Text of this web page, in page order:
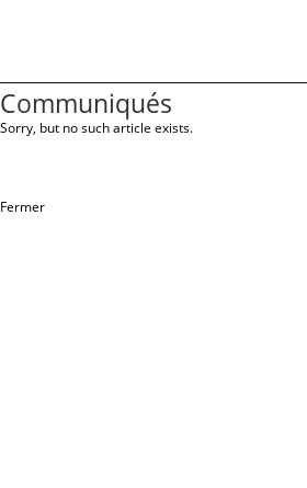
Communiqués
Sorry, but no such article exists.
Fermer